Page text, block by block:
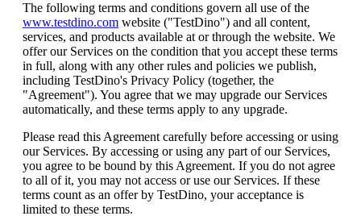
The following terms and conditions govern all use of the
www.testdino.com website ("TestDino") and all content,
services, and products available at or through the website. We
offer our Services on the condition that you accept these terms
in full, along with any other rules and policies we publish,
including TestDino's Privacy Policy (together, the
"Agreement"). You agree that we may upgrade our Services
automatically, and these terms apply to any upgrade.
Please read this Agreement carefully before accessing or using
our Services. By accessing or using any part of our Services,
you agree to be bound by this Agreement. If you do not agree
to all of it, you may not access or use our Services. If these
terms count as an offer by TestDino, your acceptance is
limited to these terms.